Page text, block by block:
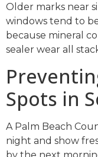
Older marks near
windows tend to
because mineral
sealer wear all
Spots in
A Palm Beach
night and show